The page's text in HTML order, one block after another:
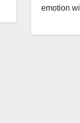
emotion